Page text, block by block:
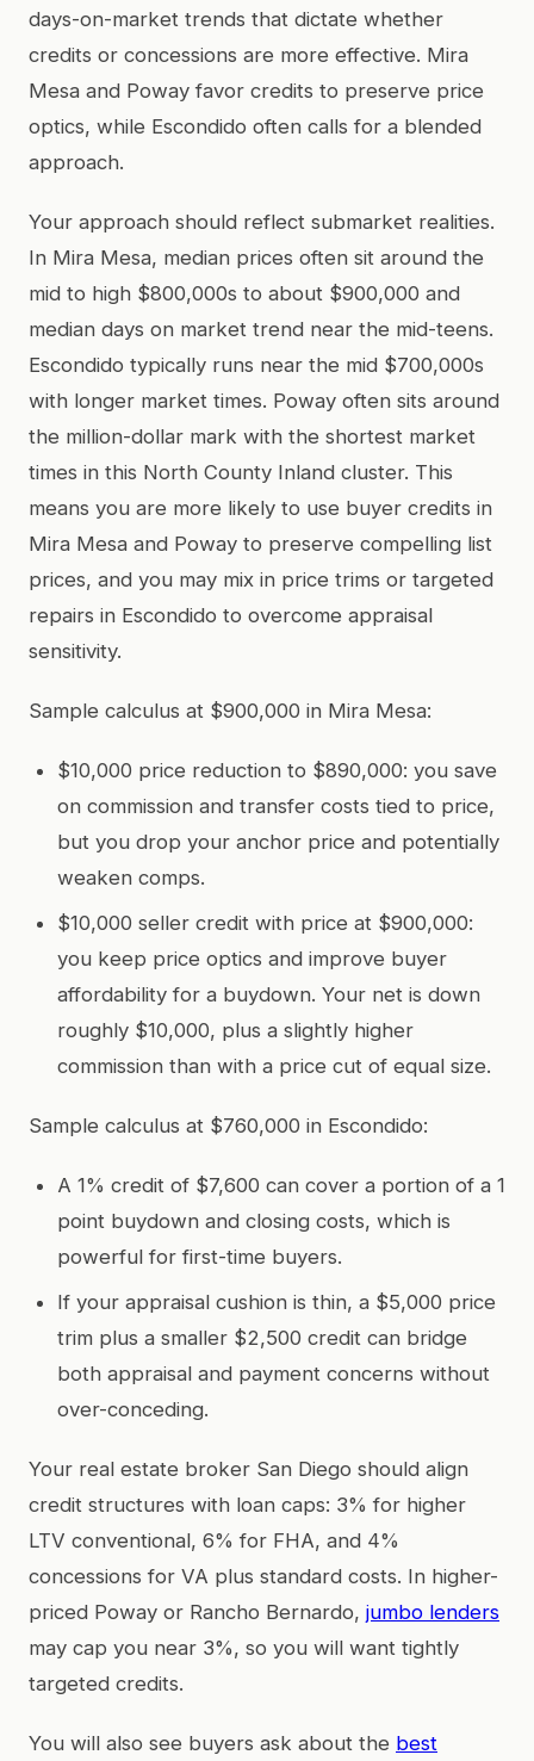
days-on-market trends that dictate whether
credits or concessions are more effective. Mira
Mesa and Poway favor credits to preserve price
optics, while Escondido often calls for a blended
approach.
Your approach should reflect submarket realities.
In Mira Mesa, median prices often sit around the
mid to high $800,000s to about $900,000 and
median days on market trend near the mid-teens.
Escondido typically runs near the mid $700,000s
with longer market times. Poway often sits around
the million-dollar mark with the shortest market
times in this North County Inland cluster. This
means you are more likely to use buyer credits in
Mira Mesa and Poway to preserve compelling list
prices, and you may mix in price trims or targeted
repairs in Escondido to overcome appraisal
sensitivity.
Sample calculus at $900,000 in Mira Mesa:
$10,000 price reduction to $890,000: you save
on commission and transfer costs tied to price,
but you drop your anchor price and potentially
weaken comps.
$10,000 seller credit with price at $900,000:
you keep price optics and improve buyer
affordability for a buydown. Your net is down
roughly $10,000, plus a slightly higher
commission than with a price cut of equal size.
Sample calculus at $760,000 in Escondido:
A 1% credit of $7,600 can cover a portion of a 1
point buydown and closing costs, which is
powerful for first-time buyers.
If your appraisal cushion is thin, a $5,000 price
trim plus a smaller $2,500 credit can bridge
both appraisal and payment concerns without
over-conceding.
Your real estate broker San Diego should align
credit structures with loan caps: 3% for higher
LTV conventional, 6% for FHA, and 4%
concessions for VA plus standard costs. In higher-
priced Poway or Rancho Bernardo, jumbo lenders
may cap you near 3%, so you will want tightly
targeted credits.
You will also see buyers ask about the best